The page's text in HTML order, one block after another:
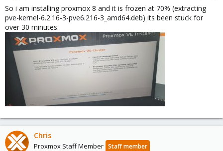
e
r
So i am installing proxmox 8 and it is frozen at 70% (extracting
pve-kernel-6.2.16-3-pve6.216-3_amd64.deb) its been stuck for
over 30 minutes.
Chris
Proxmox Staff Member Staff member